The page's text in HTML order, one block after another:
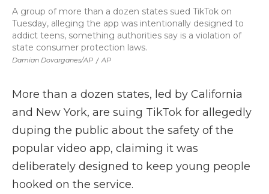
Damian Dovarganes/AP / AP
A group of more than a dozen states sued TikTok on
Tuesday, alleging the app was intentionally designed to
addict teens, something authorities say is a violation of
state consumer protection laws.
More than a dozen states, led by California
and New York, are suing TikTok for allegedly
duping the public about the safety of the
popular video app, claiming it was
deliberately designed to keep young people
hooked on the service.